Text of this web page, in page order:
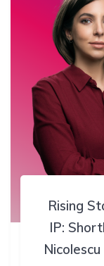
Rising
IP: